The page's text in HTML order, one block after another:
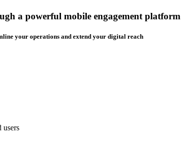
a powerful mobile engagement platform
your operations and extend your digital reach
users